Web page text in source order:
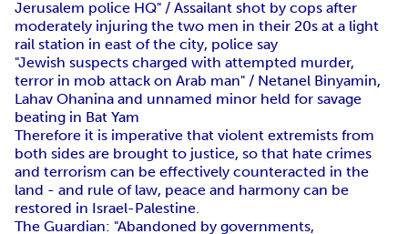
Jerusalem police HQ" / Assailant shot by cops after
moderately injuring the two men in their 20s at a light
rail station in east of the city, police say
"Jewish suspects charged with attempted murder,
terror in mob attack on Arab man" / Netanel Binyamin,
Lahav Ohanina and unnamed minor held for savage
beating in Bat Yam
Therefore it is imperative that violent extremists from
both sides are brought to justice, so that hate crimes
and terrorism can be effectively counteracted in the
land - and rule of law, peace and harmony can be
restored in Israel-Palestine.
The Guardian: "Abandoned by governments,